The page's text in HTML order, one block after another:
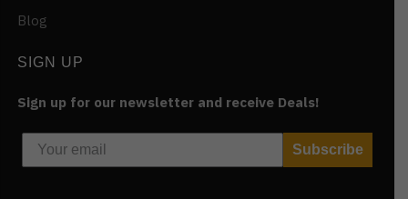
Blog
SIGN UP
Sign up for our newsletter and receive Deals!
Subscribe